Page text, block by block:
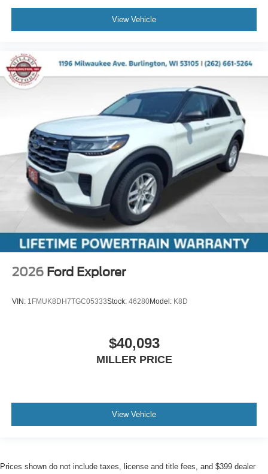
View Vehicle
2026 Ford Explorer
VIN: 1FMUK8DH7TGC05333Stock: 46280Model: K8D
$40,093
MILLER PRICE
View Vehicle
Prices shown do not include taxes, license and title fees, and $399 dealer